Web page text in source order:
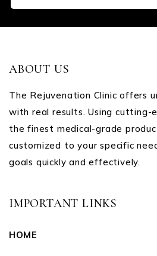
ABOUT US
The Rejuvenation Clinic offers
with real results. Using cutting-
the finest medical-grade
customized to your specific
goals quickly and effectively.
IMPORTANT LINKS
HOME